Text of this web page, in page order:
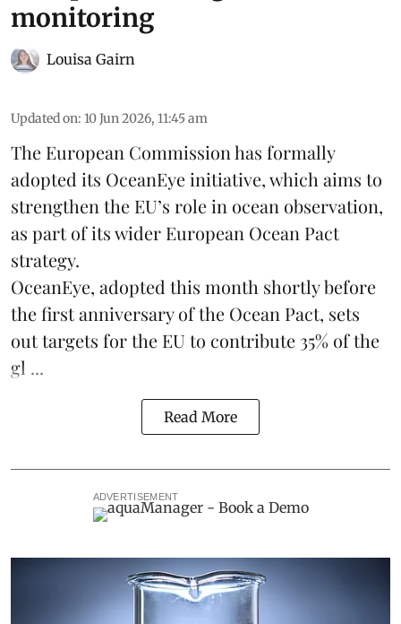
monitoring
Louisa Gairn
Updated on: 10 Jun 2026, 11:45 am
The European Commissionhas formally
adopted its OceanEye initiative, which aims to
strengthen the EU’s role in ocean observation,
as part of its wider European Ocean Pact
strategy.
OceanEye, adopted this month shortly before
the first anniversary of the Ocean Pact, sets
out targets for the EU to contribute 35% of the
gl ...
Read More
ADVERTISEMENT